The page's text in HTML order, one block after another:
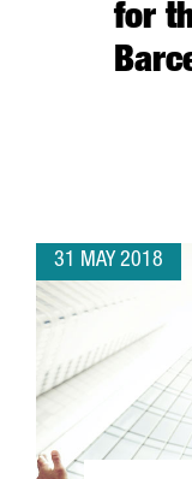
for
31 MAY 2018